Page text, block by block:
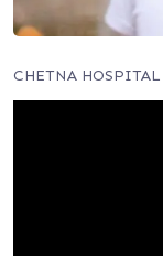
CHETNA HOSPITAL